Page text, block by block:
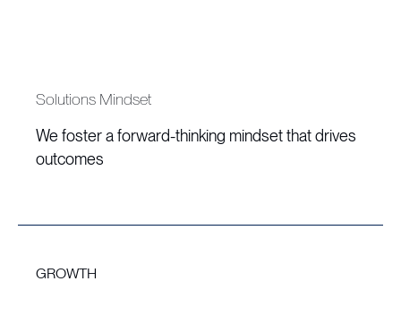
Solutions Mindset
We foster a forward-thinking mindset that drives
outcomes
GROWTH